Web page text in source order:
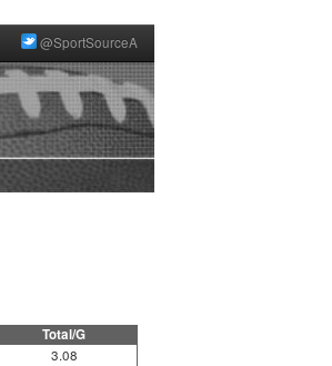
@SportSourceA
Total/G
3.08